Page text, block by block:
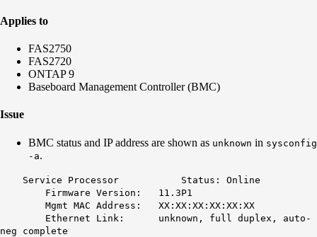
Applies to
FAS2750
FAS2720
ONTAP 9
Baseboard Management Controller (BMC)
Issue
BMC status and IP address are shown as unknown in sysconfig
-a.
Service Processor Status: Online
Firmware Version: 11.3P1
Mgmt MAC Address: XX:XX:XX:XX:XX:XX
Ethernet Link: unknown , full duplex, auto-
neg complete